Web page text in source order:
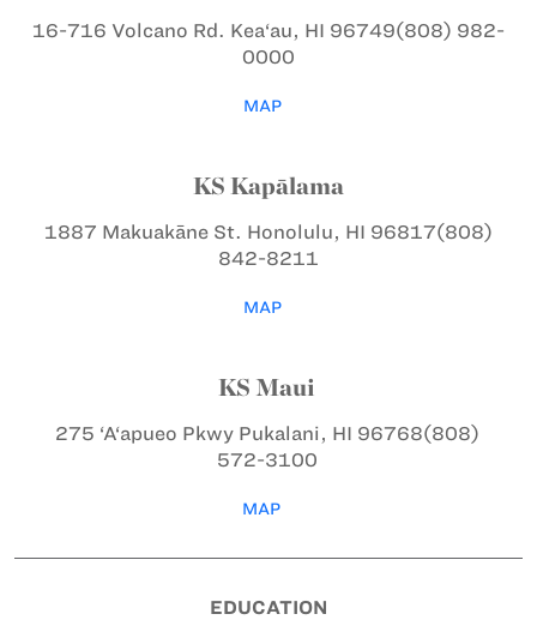
16-716 Volcano Rd. Kea‘au, HI 96749(808) 982-
0000
MAP
KS Kapālama
1887 Makuakāne St. Honolulu, HI 96817(808)
842-8211
MAP
KS Maui
275 ‘A‘apueo PkwyPukalani, HI 96768(808)
572-3100
MAP
EDUCATION